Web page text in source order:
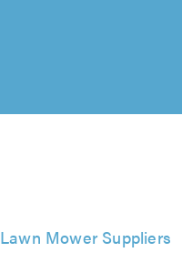
Lawn Mower Suppliers